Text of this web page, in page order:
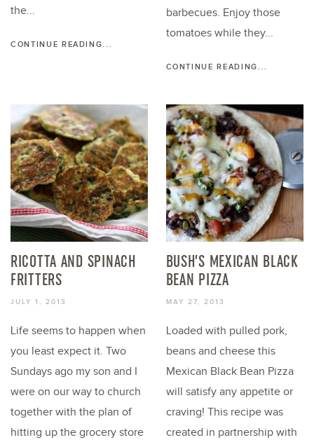
the...
CONTINUE READING...
barbecues. Enjoy those
tomatoes while they...
CONTINUE READING...
RICOTTA AND SPINACH
FRITTERS
JULY 1, 2013
Life seems to happen when
you least expect it. Two
Sundays ago my son and I
were on our way to church
together with the plan of
hitting up the grocery store
BUSH’S MEXICAN BLACK
BEAN PIZZA
MAY 27, 2013
Loaded with pulled pork,
beans and cheese this
Mexican Black Bean Pizza
will satisfy any appetite or
craving! This recipe was
created in partnership with